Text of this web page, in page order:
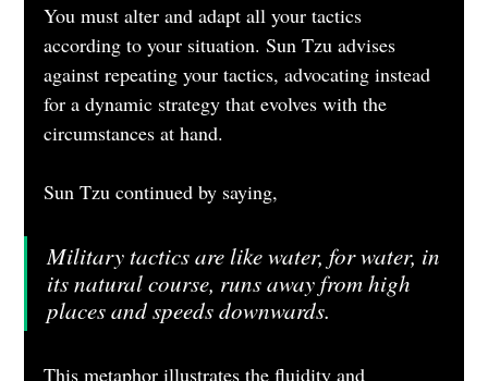
You must alter and adapt all your tactics
according to your situation. Sun Tzu advises
against repeating your tactics, advocating instead
for a dynamic strategy that evolves with the
circumstances at hand.
Sun Tzu continued by saying,
Military tactics are like water, for water, in
its natural course, runs away from high
places and speeds downwards.
This metaphor illustrates the fluidity and